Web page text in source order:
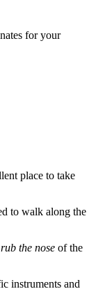
for your
place to take
to walk along the
rub the nose of the
instruments and